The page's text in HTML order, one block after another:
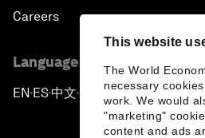
This website
The World
necessary
work. We would
"marketing"
content and ads
Careers
Language editions
EN ▪ ES▪中文▪ 日本語